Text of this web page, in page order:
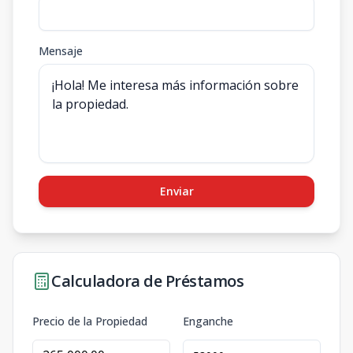
Mensaje
Enviar
Calculadora de Préstamos
Precio de la Propiedad Enganche